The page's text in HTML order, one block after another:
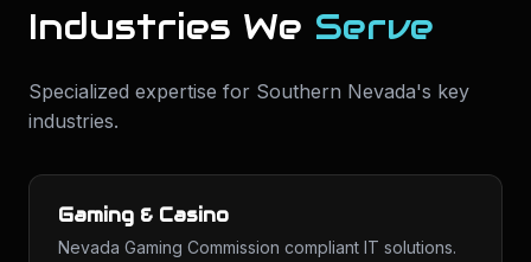
Industries We Serve
Specialized expertise for Southern Nevada's key
industries.
Gaming & Casino
Nevada Gaming Commission compliant IT solutions.